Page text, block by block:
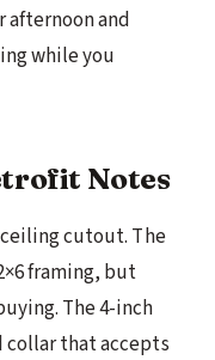
afternoon and
while you
Notes
ceiling cutout. The
framing, but
The 4-inch
collar that accepts